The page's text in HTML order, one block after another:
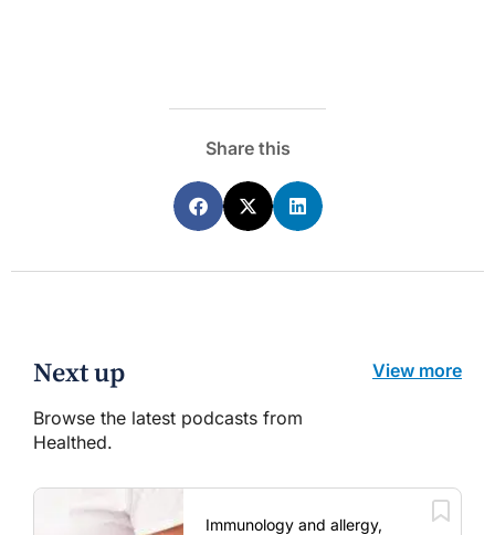
Share this
Next up
Browse the latest podcasts from
Healthed.
View more
Immunology and allergy,